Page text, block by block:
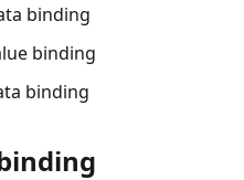
binding
binding
binding